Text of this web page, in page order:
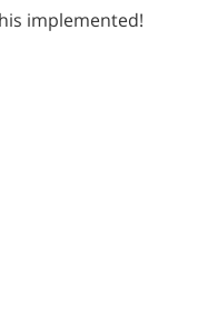
implemented!